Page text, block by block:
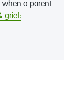
when a parent
grief: